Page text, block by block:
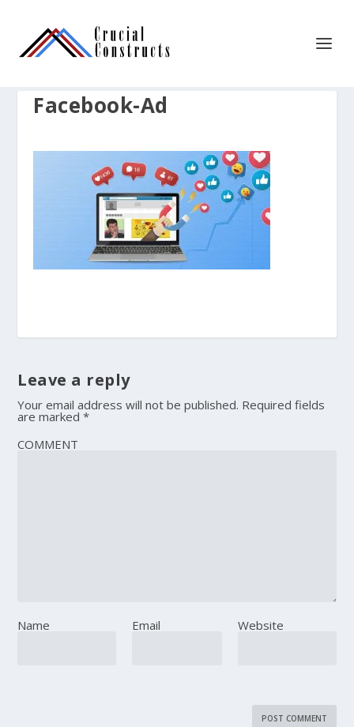
Facebook-Ad
Leave a reply
Your email address will not be published. Required fields
are marked*
COMMENT
Name Email Website